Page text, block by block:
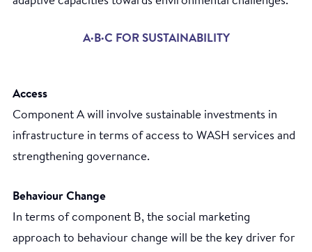
A·B·C FOR SUSTAINABILITY
Access
Component A will involve sustainable investments in
infrastructure in terms of access to WASH services and
strengthening governance.
Behaviour Change
In terms of component B, the social marketing
approach to behaviour change will be the key driver for